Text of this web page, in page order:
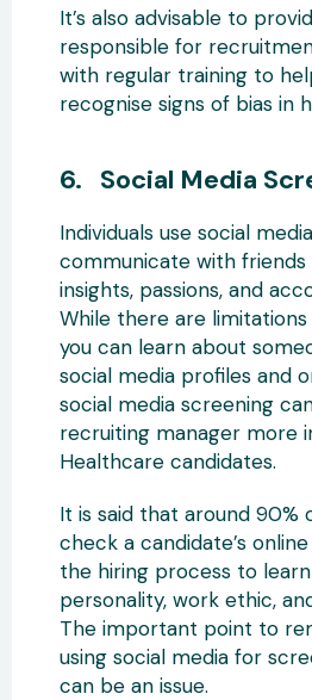
It’s also advisable to
responsible for
with regular training to
recognise signs of bias in
6. Social Media
Individuals use social
communicate with
insights, passions, and
While there are
you can learn about
social media profiles and
social media screening
recruiting manager more
Healthcare candidates.
It is said that around 90%
check a candidate’s
the hiring process to
personality, work ethic,
The important point to
using social media for
can be an issue.